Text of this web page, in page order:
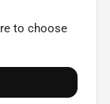
to choose